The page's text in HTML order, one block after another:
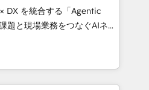
leaders:
Impact Award 🏆
Year 🏆 Gold AVA Digital
Accreditations: CRM
DX を統合する「Agentic
して、HubSpot Eliteの実装
す。 💡 100inc は何
を共通基盤に、AIエージェン
ト業務（マーケティング・営